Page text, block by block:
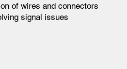
of wires and connectors
signal issues